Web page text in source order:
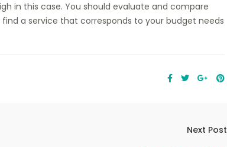
in this case. You should evaluate and compare
a service that corresponds to your budget needs
Next Post